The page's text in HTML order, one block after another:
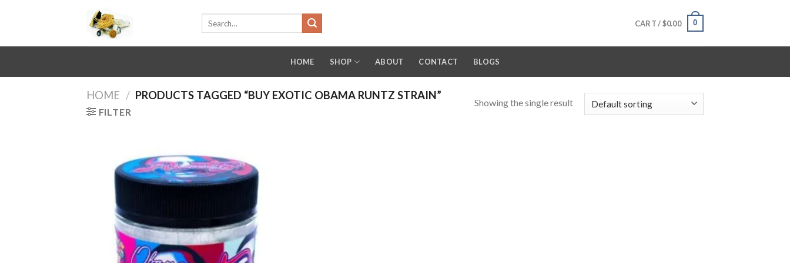
CART /$0.00 0
HOME SHOP ABOUT CONTACT BLOGS
HOME / PRODUCTS TAGGED “BUY EXOTIC OBAMA RUNTZ STRAIN”
FILTER
Showing the single result